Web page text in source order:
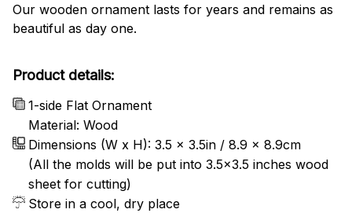
Our wooden ornament lasts for years and remains as
beautiful as day one.
Product details:
1-side Flat Ornament
Material: Wood
Dimensions (W x H): 3.5 x 3.5in / 8.9 x 8.9cm
(All the molds will be put into 3.5×3.5 inches wood
sheet for cutting)
Store in a cool, dry place